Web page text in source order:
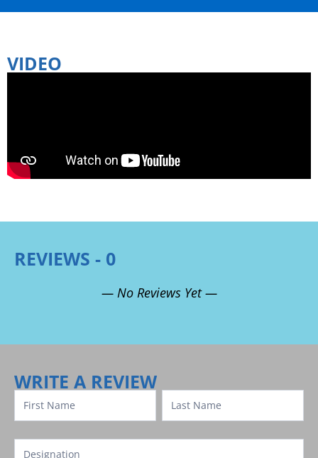
VIDEO
REVIEWS - 0
— No Reviews Yet —
WRITE A REVIEW
Review